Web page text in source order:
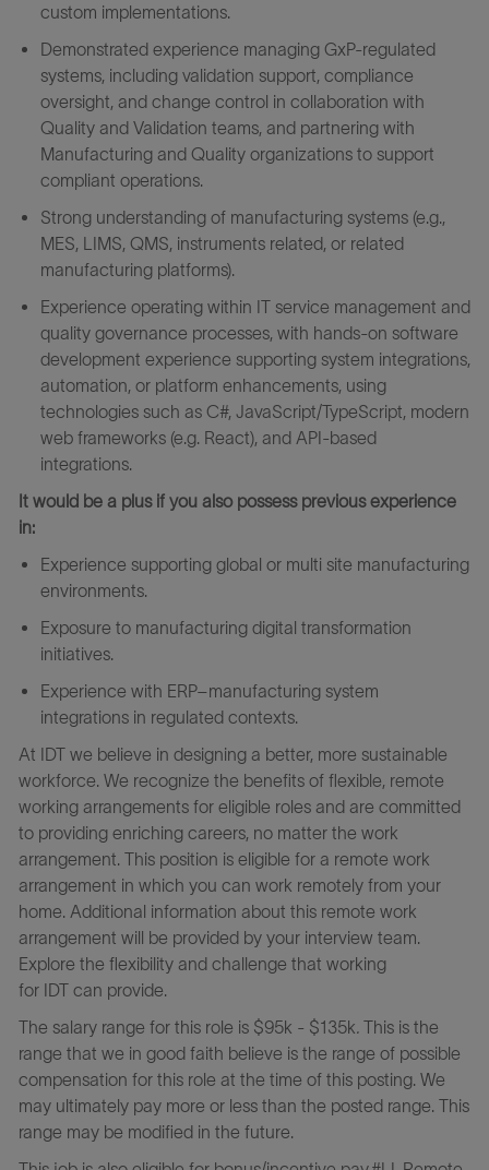
custom implementations.
Demonstrated experience managing GxP‑regulated
systems, including validation support, compliance
oversight, and change control in collaboration with
Quality and Validation teams, and partnering with
Manufacturing and Quality organizations to support
compliant operations.
Strong understanding of manufacturing systems (e.g.,
MES, LIMS, QMS, instruments related, or related
manufacturing platforms).
Experience operating within IT service management and
quality governance processes, with hands‑on software
development experience supporting system integrations,
automation, or platform enhancements, using
technologies such as C#, JavaScript/TypeScript, modern
web frameworks (e.g. React), and API‑based
integrations.
It would be a plus if you also possess previous experience
in:
Experience supporting global or multi site manufacturing
environments.
Exposure to manufacturing digital transformation
initiatives.
Experience with ERP–manufacturing system
integrations in regulated contexts.
At IDT we believe in designing a better, more sustainable
workforce. We recognize the benefits of flexible, remote
working arrangements for eligible roles and are committed
to providing enriching careers, no matter the work
arrangement. This position is eligible for a remote work
arrangement in which you can work remotely from your
home. Additional information about this remote work
arrangement will be provided by your interview team.
Explore the flexibility and challenge that working
for IDT can provide.
The salary range for this role is $95k - $135k.This is the
range that we in good faith believe is the range of possible
compensation for this role at the time of this posting. We
may ultimately pay more or less than the posted range. This
range may be modified in the future.